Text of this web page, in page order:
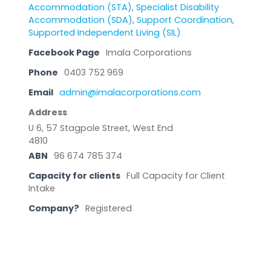
Accommodation (STA), Specialist Disability
Accommodation (SDA), Support Coordination,
Supported Independent Living (SIL)
Facebook Page Imala Corporations
Phone 0403 752 969
Email admin@imalacorporations.com
Address
U 6, 57 Stagpole Street, West End
4810
ABN 96 674 785 374
Capacity for clients Full Capacity for Client
Intake
Company? Registered